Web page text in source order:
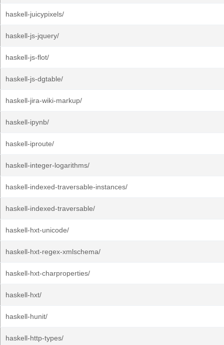
haskell-juicypixels/
haskell-js-jquery/
haskell-js-flot/
haskell-js-dgtable/
haskell-jira-wiki-markup/
haskell-ipynb/
haskell-iproute/
haskell-integer-logarithms/
haskell-indexed-traversable-instances/
haskell-indexed-traversable/
haskell-hxt-unicode/
haskell-hxt-regex-xmlschema/
haskell-hxt-charproperties/
haskell-hxt/
haskell-hunit/
haskell-http-types/